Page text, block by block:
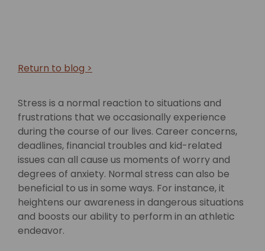
Return to blog >
Stress is a normal reaction to situations and
frustrations that we occasionally experience
during the course of our lives. Career concerns,
deadlines, financial troubles and kid-related
issues can all cause us moments of worry and
degrees of anxiety. Normal stress can also be
beneficial to us in some ways. For instance, it
heightens our awareness in dangerous situations
and boosts our ability to perform in an athletic
endeavor.